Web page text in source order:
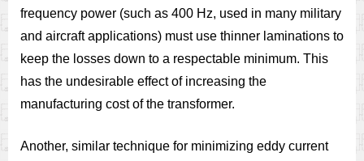
frequency power (such as 400 Hz, used in many military
and aircraft applications) must use thinner laminations to
keep the losses down to a respectable minimum. This
has the undesirable effect of increasing the
manufacturing cost of the transformer.
Another, similar technique for minimizing eddy current